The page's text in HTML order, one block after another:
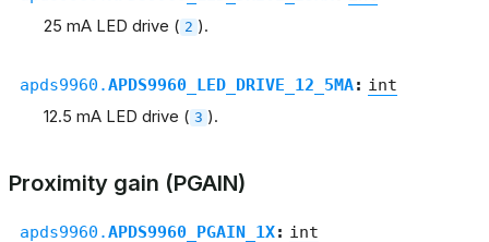
25 mA LED drive ( 2 ).
apds9960.APDS9960_LED_DRIVE_12_5MA: int
12.5 mA LED drive ( 3 ).
Proximity gain (PGAIN)
apds9960.APDS9960_PGAIN_1X: int